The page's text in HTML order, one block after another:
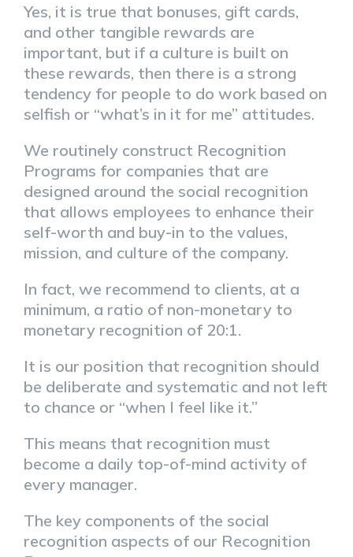
Yes, it is true that bonuses, gift cards,
and other tangible rewards are
important, but if a culture is built on
these rewards, then there is a strong
tendency for people to do work based on
selfish or “what’s in it for me” attitudes.
We routinely construct Recognition
Programs for companies that are
designed around the social recognition
that allows employees to enhance their
self-worth and buy-in to the values,
mission, and culture of the company.
In fact, we recommend to clients, at a
minimum, a ratio of non-monetary to
monetary recognition of 20:1.
It is our position that recognition should
be deliberate and systematic and not left
to chance or “when I feel like it.”
This means that recognition must
become a daily top-of-mind activity of
every manager.
The key components of the social
recognition aspects of our Recognition